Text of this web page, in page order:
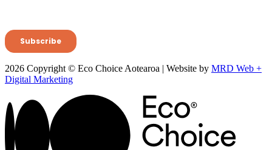
2026 Copyright © Eco Choice Aotearoa | Website by MRD Web +
Digital Marketing